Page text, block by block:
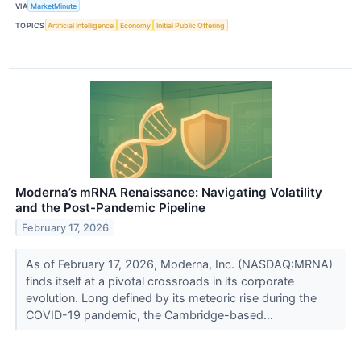
VIA MarketMinute
TOPICS Artificial Intelligence Economy Initial Public Offering
Moderna’s mRNA Renaissance: Navigating Volatility
and the Post-Pandemic Pipeline
February 17, 2026
As of February 17, 2026, Moderna, Inc. (NASDAQ:MRNA)
finds itself at a pivotal crossroads in its corporate
evolution. Long defined by its meteoric rise during the
COVID-19 pandemic, the Cambridge-based...